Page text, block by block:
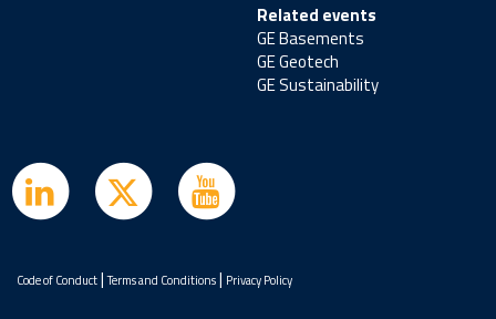
Related events
GE Basements
GE Geotech
GE Sustainability
Code of Conduct|Terms and Conditions| Privacy Policy